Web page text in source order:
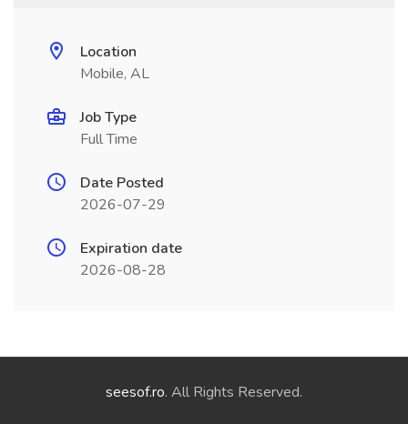
Location
Mobile, AL
Job Type
Full Time
Date Posted
2026-07-29
Expiration date
2026-08-28
seesof.ro. All Rights Reserved.